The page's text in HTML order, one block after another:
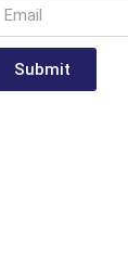
Submit